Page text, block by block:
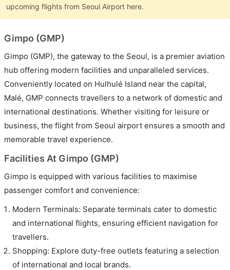
upcoming flights from Seoul Airport here.
Gimpo (GMP)
Gimpo (GMP), the gateway to the Seoul, is a premier aviation
hub offering modern facilities and unparalleled services.
Conveniently located on Hulhulé Island near the capital,
Malé, GMP connects travellers to a network of domestic and
international destinations. Whether visiting for leisure or
business, the flight from Seoul airport ensures a smooth and
memorable travel experience.
Facilities At Gimpo (GMP)
Gimpo is equipped with various facilities to maximise
passenger comfort and convenience:
Modern Terminals: Separate terminals cater to domestic
and international flights, ensuring efficient navigation for
travellers.
Shopping: Explore duty-free outlets featuring a selection
of international and local brands.